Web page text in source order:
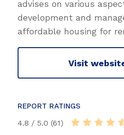
advises on various
development and
affordable housing for
Visit
REPORT RATINGS
4.8 / 5.0 (61)